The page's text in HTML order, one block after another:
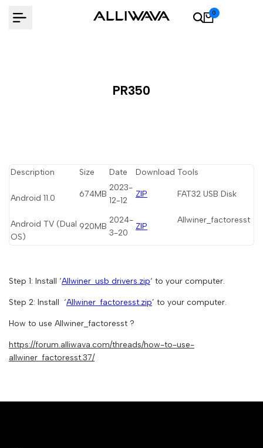
to
0
PR350
Description Size Date Download Tools
Android 11.0 674MB
2023-
12-12
ZIP FAT32 USB Disk
Android TV (Dual
OS)
920MB
2024-
3-20
ZIP
Allwiner_factoresst
Step 1: Install ‘Allwiner_usb drivers.zip‘ to your computer.
Step 2: Install ‘Allwiner_factoresst.zip’ to your computer.
How to use Allwiner_factoresst ?
https://forum.alliwava.com/threads/how-to-use-
allwiner_factoresst.37/